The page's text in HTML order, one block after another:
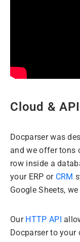
Cloud &
Docparser was
and we offer tons
row inside a
your ERP or CRM
Google Sheets,
Our HTTP API
Docparser to your